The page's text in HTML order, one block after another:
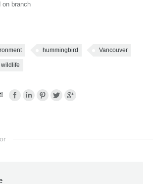
on branch
hummingbird Vancouver
wildlife